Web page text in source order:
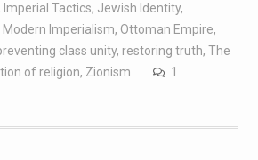
Imperial Tactics, Jewish Identity,
Modern Imperialism, Ottoman Empire,
class unity, restoring truth, The
of religion, Zionism
1